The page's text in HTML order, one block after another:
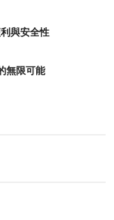
與安全性
無限可能